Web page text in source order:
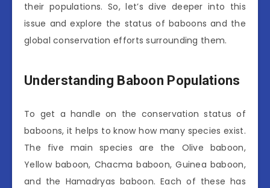
their populations. So, let’s dive deeper into this
issue and explore the status of baboons and the
global conservation efforts surrounding them.
Understanding Baboon Populations
To get a handle on the conservation status of
baboons, it helps to know how many species exist.
The five main species are the Olive baboon,
Yellow baboon, Chacma baboon, Guinea baboon,
and the Hamadryas baboon. Each of these has